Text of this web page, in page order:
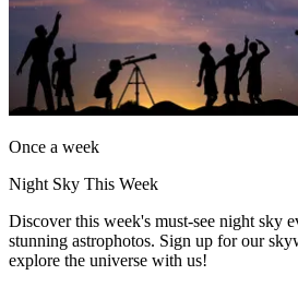
Once a week
Night Sky This Week
Discover this week's must-see night sky
stunning astrophotos. Sign up for our
explore the universe with us!